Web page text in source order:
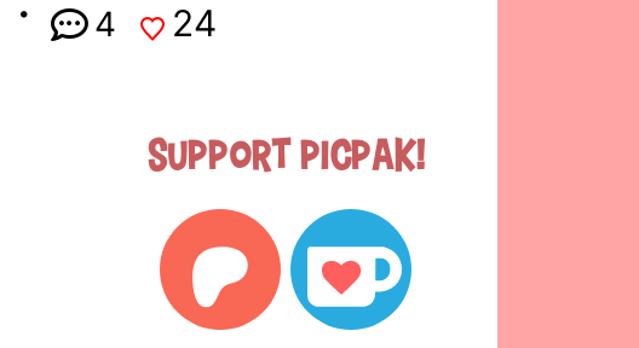
4 24
Support Picpak!